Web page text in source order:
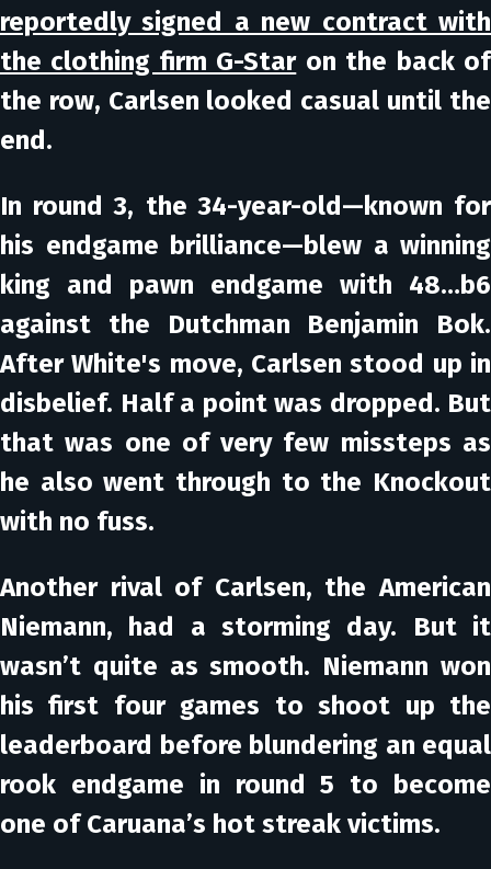
reportedly signed a new contract with
the clothing firm G-Staron the back of
the row, Carlsen looked casual until the
end.
In round 3, the 34-year-old—known for
his endgame brilliance—blew a winning
king and pawn endgame with 48…b6
against the Dutchman Benjamin Bok.
After White's move, Carlsen stood up in
disbelief. Half a point was dropped. But
that was one of very few missteps as
he also went through to the Knockout
with no fuss.
Another rival of Carlsen, the American
Niemann, had a storming day. But it
wasn’t quite as smooth. Niemann won
his first four games to shoot up the
leaderboard before blundering an equal
rook endgame in round 5 to become
one of Caruana’s hot streak victims.